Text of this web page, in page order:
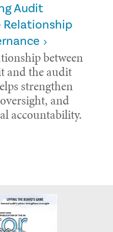
Audit
between
and the audit
strengthen
and
accountability.